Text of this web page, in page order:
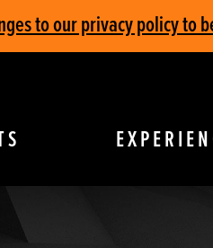
to our privacy policy